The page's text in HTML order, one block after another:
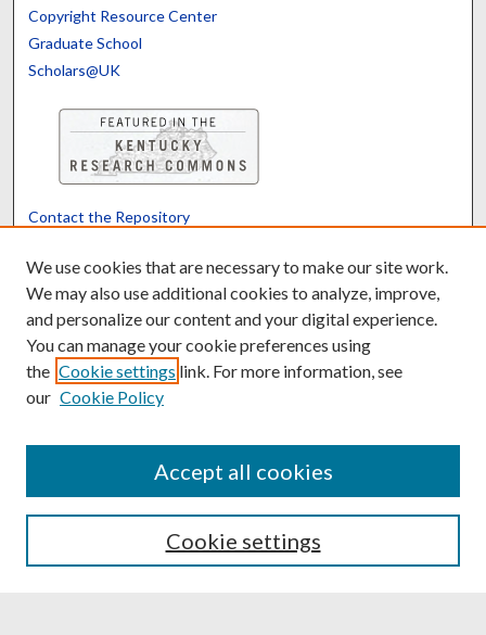
Copyright Resource Center
Graduate School
Scholars@UK
Contact the Repository
Powered by Translate
We use cookies that are necessary to make our site work.
We may also use additional cookies to analyze, improve,
and personalize our content and your digital experience.
You can manage your cookie preferences using
the Cookie settings link. For more information, see
our Cookie Policy
Cookie settings
Accept all cookies